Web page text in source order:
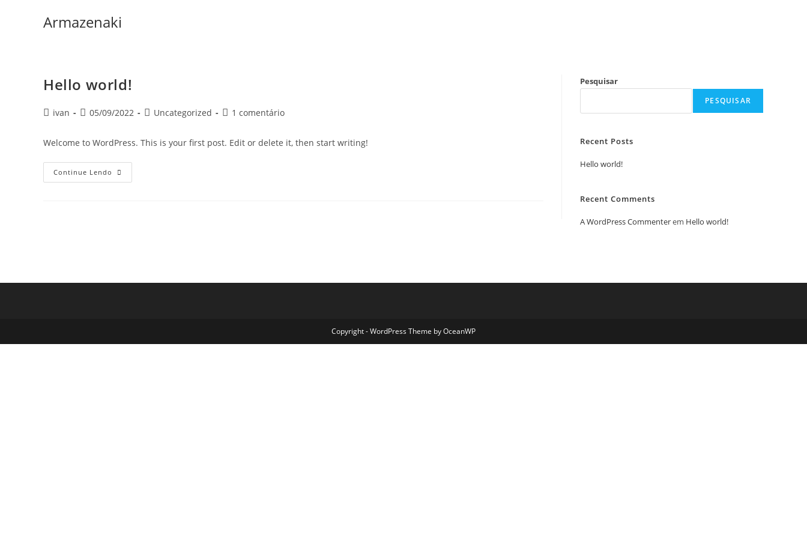
Armazenaki
Hello world!
Autor
post:
ivan
Post05/09/2022
Categoria
post:
Uncategorized
Comentários
post:
1 comentário
Welcome to WordPress. This is your first post. Edit or delete it, then start writing!
Continue Lendo Hello
World!
Pesquisar
PESQUISAR
Recent Posts
Hello world!
Recent Comments
A WordPress Commenterem Hello world!
Copyright - WordPress Theme by OceanWP